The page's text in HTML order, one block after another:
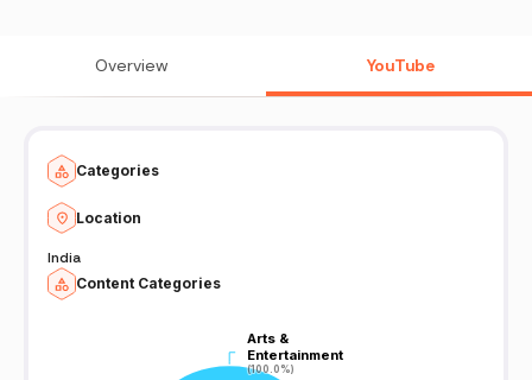
------------------------------------- THANK YOU . #FactyNiket
Overview YouTube
Categories
Location
India
Content Categories
Arts &
Entertainment
(100.0%)
Arts &
Entertainment
(100.0%)